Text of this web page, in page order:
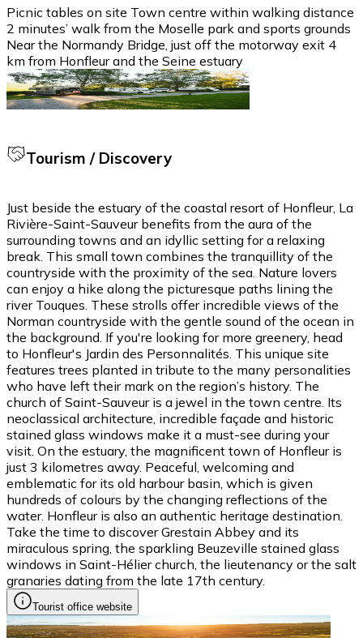
Picnic tables on site Town centre within walking distance
2 minutes’ walk from the Moselle park and sports grounds
Near the Normandy Bridge, just off the motorway exit 4
km from Honfleur and the Seine estuary
Tourism / Discovery
Just beside the estuary of the coastal resort of Honfleur, La
Rivière-Saint-Sauveur benefits from the aura of the
surrounding towns and an idyllic setting for a relaxing
break. This small town combines the tranquillity of the
countryside with the proximity of the sea. Nature lovers
can enjoy a hike along the picturesque paths lining the
river Touques. These strolls offer incredible views of the
Norman countryside with the gentle sound of the ocean in
the background. If you're looking for more greenery, head
to Honfleur's Jardin des Personnalités. This unique site
features trees planted in tribute to the many personalities
who have left their mark on the region’s history. The
church of Saint-Sauveur is a jewel in the town centre. Its
neoclassical architecture, incredible façade and historic
stained glass windows make it a must-see during your
visit. On the estuary, the magnificent town of Honfleur is
just 3 kilometres away. Peaceful, welcoming and
emblematic for its old harbour basin, which is given
hundreds of colours by the changing reflections of the
water. Honfleur is also an authentic heritage destination.
Take the time to discover Grestain Abbey and its
miraculous spring, the sparkling Beuzeville stained glass
windows in Saint-Hélier church, the lieutenancy or the salt
granaries dating from the late 17th century.
Tourist office website